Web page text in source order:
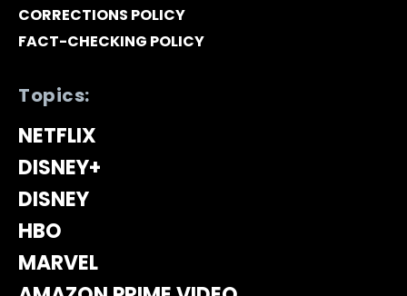
CORRECTIONS POLICY
FACT-CHECKING POLICY
Topics:
NETFLIX
DISNEY+
DISNEY
HBO
MARVEL